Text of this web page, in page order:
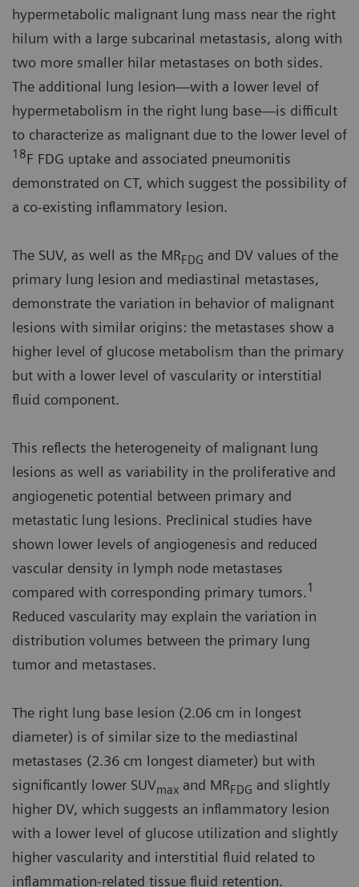
hypermetabolic malignant lung mass near the right
hilum with a large subcarinal metastasis, along with
two more smaller hilar metastases on both sides.
The additional lung lesion—with a lower level of
hypermetabolism in the right lung base—is difficult
to characterize as malignant due to the lower level of
18F FDG uptake and associated pneumonitis
demonstrated on CT, which suggest the possibility of
a co-existing inflammatory lesion.
The SUV, as well as the MRFDG and DV values of the
primary lung lesion and mediastinal metastases,
demonstrate the variation in behavior of malignant
lesions with similar origins: the metastases show a
higher level of glucose metabolism than the primary
but with a lower level of vascularity or interstitial
fluid component.
This reflects the heterogeneity of malignant lung
lesions as well as variability in the proliferative and
angiogenetic potential between primary and
metastatic lung lesions. Preclinical studies have
shown lower levels of angiogenesis and reduced
vascular density in lymph node metastases
compared with corresponding primary tumors.1
Reduced vascularity may explain the variation in
distribution volumes between the primary lung
tumor and metastases.
The right lung base lesion (2.06 cm in longest
diameter) is of similar size to the mediastinal
metastases (2.36 cm longest diameter) but with
significantly lower SUVmax and MRFDG and slightly
higher DV, which suggests an inflammatory lesion
with a lower level of glucose utilization and slightly
higher vascularity and interstitial fluid related to
inflammation-related tissue fluid retention.